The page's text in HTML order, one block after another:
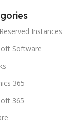
Instances
Software
365
365